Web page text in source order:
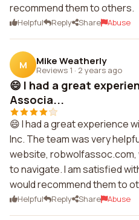
recommend them to others.
Helpful Reply Share Abuse
M Mike Weatherly
Reviews 1 · 2 years ago
😄 I had a great
Associa...
😄 I had a great experience
Inc. The team was very
website, robwolfassoc.com,
to navigate. I am satisfied
would recommend them to
Helpful Reply Share Abuse